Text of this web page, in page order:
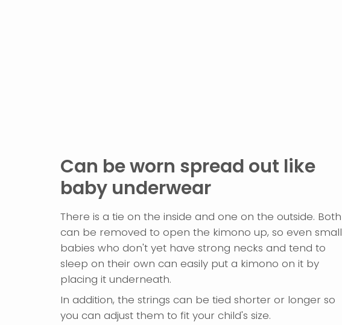
Can be worn spread out like
baby underwear
There is a tie on the inside and one on the outside. Both
can be removed to open the kimono up, so even small
babies who don't yet have strong necks and tend to
sleep on their own can easily put a kimono on it by
placing it underneath.
In addition, the strings can be tied shorter or longer so
you can adjust them to fit your child's size.